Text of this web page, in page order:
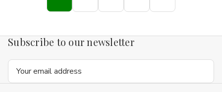
Subscribe to our newsletter
Email
Address